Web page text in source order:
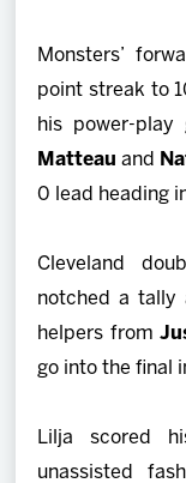
Monsters’
point streak to
his power-
Matteauand
0 lead heading
Cleveland
notched a tally
helpers from
go into the final
Lilja scored
unassisted